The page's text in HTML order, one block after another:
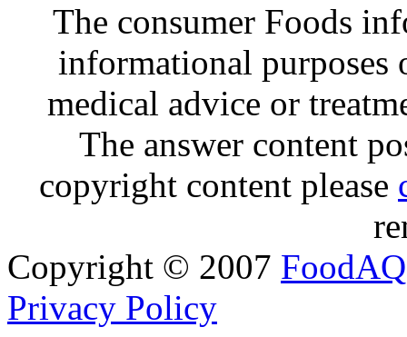
The consumer Foods
informational purposes
medical advice or
The answer content
copyright content please
Copyright © 2007 FoodAQ
Privacy Policy